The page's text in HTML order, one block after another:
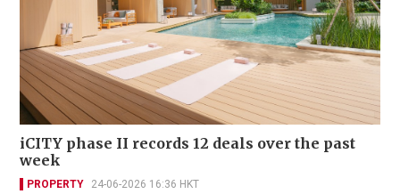
iCITY phase II records 12 deals over the past
week
PROPERTY 24-06-2026 16:36 HKT